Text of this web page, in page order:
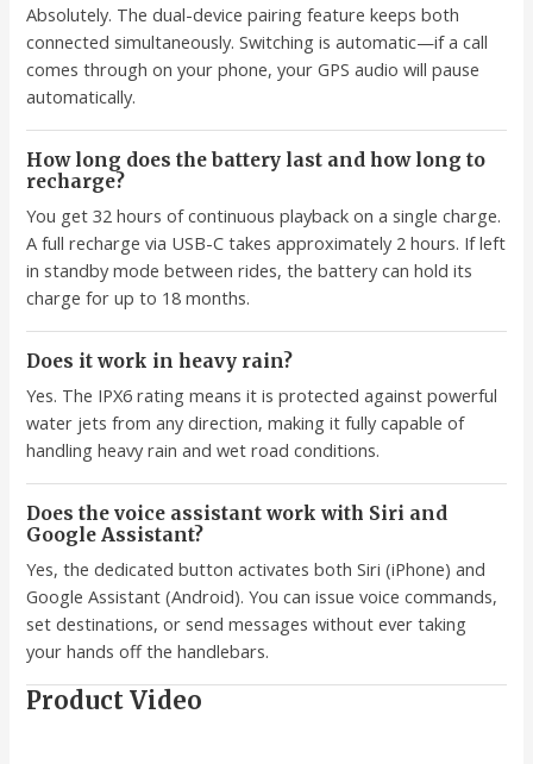
Absolutely. The dual-device pairing feature keeps both
connected simultaneously. Switching is automatic—if a call
comes through on your phone, your GPS audio will pause
automatically.
How long does the battery last and how long to
recharge?
You get 32 hours of continuous playback on a single charge.
A full recharge via USB-C takes approximately 2 hours. If left
in standby mode between rides, the battery can hold its
charge for up to 18 months.
Does it work in heavy rain?
Yes. The IPX6 rating means it is protected against powerful
water jets from any direction, making it fully capable of
handling heavy rain and wet road conditions.
Does the voice assistant work with Siri and
Google Assistant?
Yes, the dedicated button activates both Siri (iPhone) and
Google Assistant (Android). You can issue voice commands,
set destinations, or send messages without ever taking
your hands off the handlebars.
Product Video